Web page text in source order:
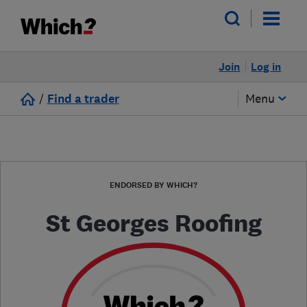
Log in
Join
/ Find a trader Menu
ENDORSED BY WHICH?
St Georges Roofing